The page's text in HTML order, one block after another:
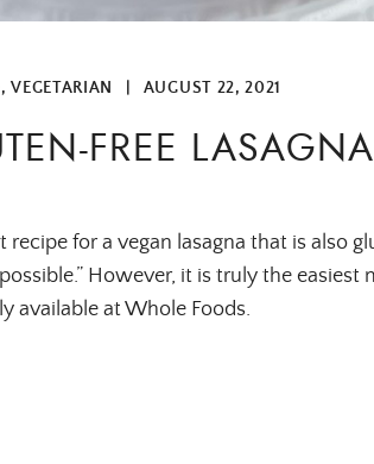
,VEGETARIAN AUGUST 22, 2021
FREE LASAGNA
for a vegan lasagna that is also
However, it is truly the easiest
available at Whole Foods.